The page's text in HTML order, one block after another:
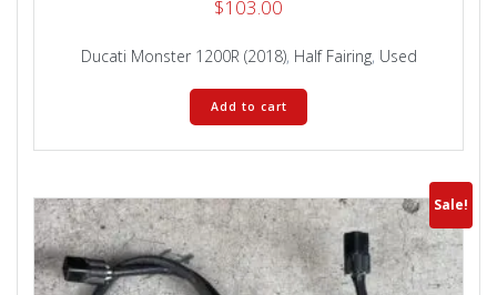
$103.00
Ducati Monster 1200R (2018), Half Fairing, Used
Add to cart
Sale!